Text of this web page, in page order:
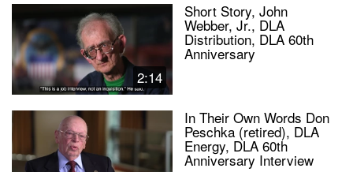
2:14
Short Story, John
Webber, Jr., DLA
Distribution, DLA 60th
Anniversary
In Their Own Words Don
Peschka (retired), DLA
Energy, DLA 60th
Anniversary Interview